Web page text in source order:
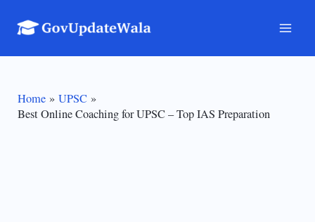
Home
UPSC
Best Online Coaching for UPSC – Top IAS Preparation